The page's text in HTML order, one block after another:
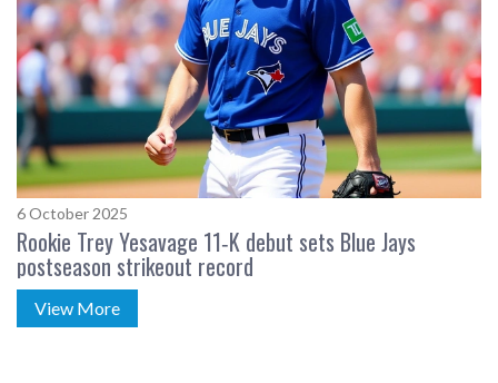
6 October 2025
Rookie Trey Yesavage 11‑K debut sets Blue Jays
postseason strikeout record
View More